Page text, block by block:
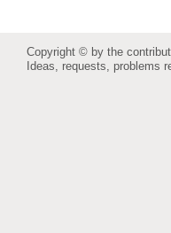
Copyright © by the
Ideas, requests, problems